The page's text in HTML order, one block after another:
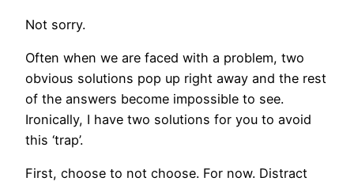
Not sorry.
Often when we are faced with a problem, two
obvious solutions pop up right away and the rest
of the answers become impossible to see.
Ironically, I have two solutions for you to avoid
this ‘trap’.
First, choose to not choose. For now. Distract